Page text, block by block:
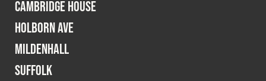
Cambridge House
Holborn Ave
Mildenhall
Suffolk